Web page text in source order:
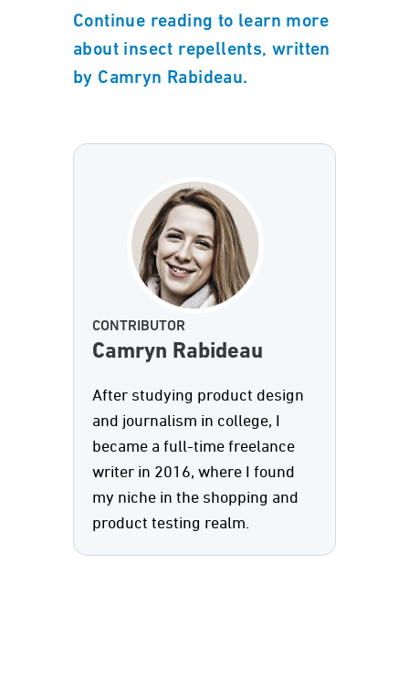
Continue reading to learn more
about insect repellents, written
by Camryn Rabideau.
CONTRIBUTOR
Camryn Rabideau
After studying product design
and journalism in college, I
became a full-time freelance
writer in 2016, where I found
my niche in the shopping and
product testing realm.